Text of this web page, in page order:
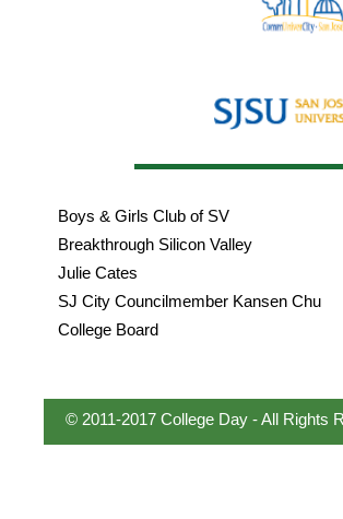
Boys & Girls Club of SV
Breakthrough Silicon Valley
Julie Cates
SJ City Councilmember Kansen Chu
College Board
© 2011-2017 College Day - All Rights